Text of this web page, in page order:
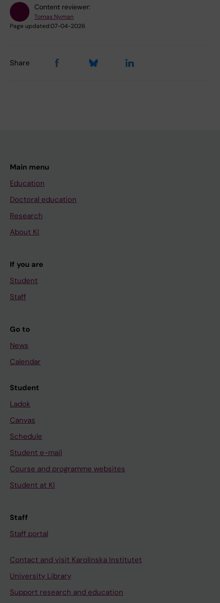
Content reviewer:
Tomas Nyman
Page updated:07-04-2026
Share
Main menu
Education
Doctoral education
Research
About KI
If you are
Student
Staff
Go to
News
Calendar
Student
Ladok
Canvas
Schedule
Student e-mail
Course and programme websites
Student at KI
Staff
Staff portal
Contact and visit Karolinska Institutet
University Library
Support research and education